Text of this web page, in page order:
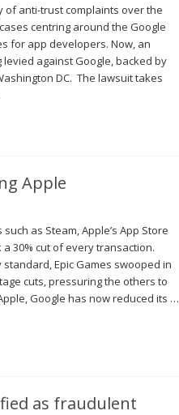
of anti-trust complaints over the
centring around the Google
for app developers. Now, an
against Google, backed by
DC. The lawsuit takes
Apple
as Steam, Apple’s App Store
30% cut of every transaction.
Epic Games swooped in
cuts, pressuring the others to
Google has now reduced its …
as fraudulent